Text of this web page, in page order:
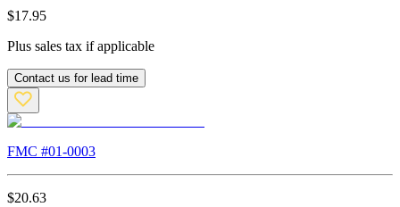
$17.95
Plus sales tax if applicable
Contact us for lead time
FMC #01-0003
$20.63